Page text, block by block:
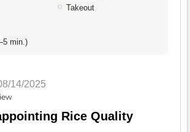
Takeout
min.)
14/2025
Rice Quality